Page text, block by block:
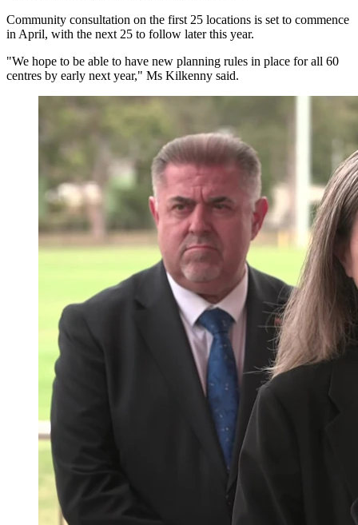
Community consultation on the first 25 locations is set to commence
in April, with the next 25 to follow later this year.
"We hope to be able to have new planning rules in place for all 60
centres by early next year," Ms Kilkenny said.